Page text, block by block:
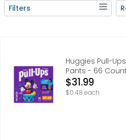
Search Results
Filters
Huggies Pull-Ups Boy's 3T-
Huggies Pull-
Pants - 66 Count
Open Product
$31.99
$0.48 each